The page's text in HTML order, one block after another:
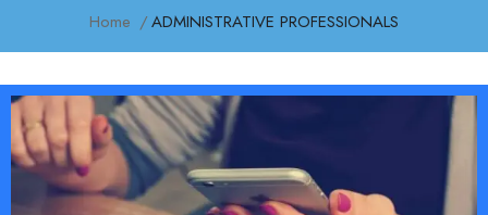
Home ADMINISTRATIVE PROFESSIONALS